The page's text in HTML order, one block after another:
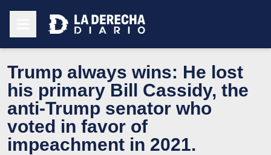
Trump always wins: He lost
his primary Bill Cassidy, the
anti-Trump senator who
voted in favor of
impeachment in 2021.